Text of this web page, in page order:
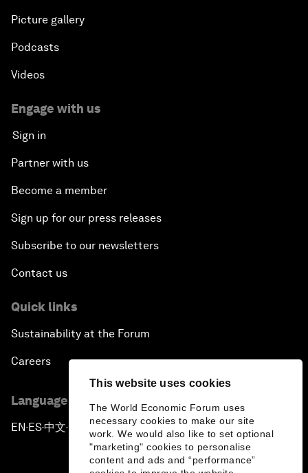
This website uses cookies
The World Economic Forum uses
necessary cookies to make our site
work. We would also like to set optional
"marketing" cookies to personalise
content and ads and “performance”
Picture gallery
Podcasts
Videos
Engage with us
Sign in
Partner with us
Become a member
Sign up for our press releases
Subscribe to our newsletters
Contact us
Quick links
Sustainability at the Forum
Careers
Language editions
EN ▪ ES▪中文▪ 日本語